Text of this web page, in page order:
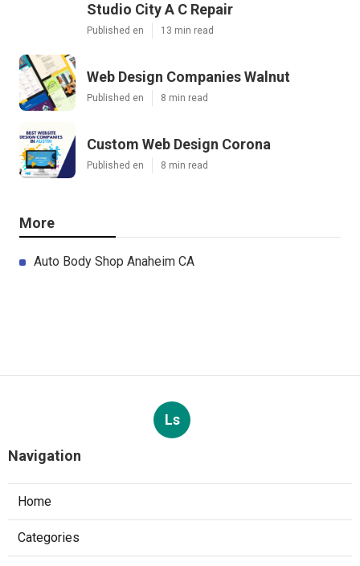
Studio City A C Repair
Published en 13 min read
Web Design Companies Walnut
Published en 8 min read
Custom Web Design Corona
Published en 8 min read
More
Auto Body Shop Anaheim CA
Ls
Navigation
Home
Categories